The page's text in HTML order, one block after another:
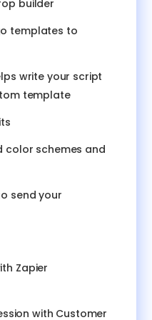
builder
templates to
write your script
template
color schemes and
send your
Zapier
with Customer